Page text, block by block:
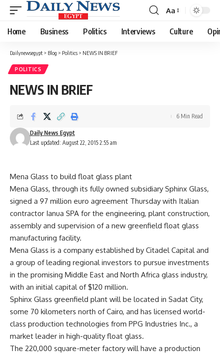
Font
Resizer
Aa
Home Business Politics Interviews Culture
Dailynewsegypt > Blog > Politics > NEWS IN BRIEF
POLITICS
NEWS IN BRIEF
Last updated: August 22, 2015 2:55 am
Daily News Egypt
6 Min Read
Mena Glass to build float glass plant
Mena Glass, through its fully owned subsidiary Sphinx Glass,
signed a 97 million euro agreement Thursday with Italian
contractor Ianua SPA for the engineering, plant construction,
assembly and supervision of a new greenfield float glass
manufacturing facility.
Mena Glass is a company established by Citadel Capital and
a group of leading regional investors to pursue investments
in the promising Middle East and North Africa glass industry,
with an initial capital of $120 million.
Sphinx Glass greenfield plant will be located in Sadat City,
some 70 kilometers north of Cairo, and has licensed world-
class production technologies from PPG Industries Inc., a
market leader in high-quality float glass.
The 220,000 square-meter factory will have a production